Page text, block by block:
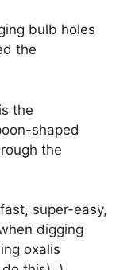
bulb holes
the
the
shaped
the
super-easy,
digging
oxalis